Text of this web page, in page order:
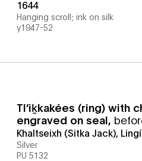
1644
Hanging scroll; ink on silk
y1947-52
Tlʼiḵkakées (ring) with
engraved on seal,
Khaltseixh (Sitka Jack),
Silver
PU 5132